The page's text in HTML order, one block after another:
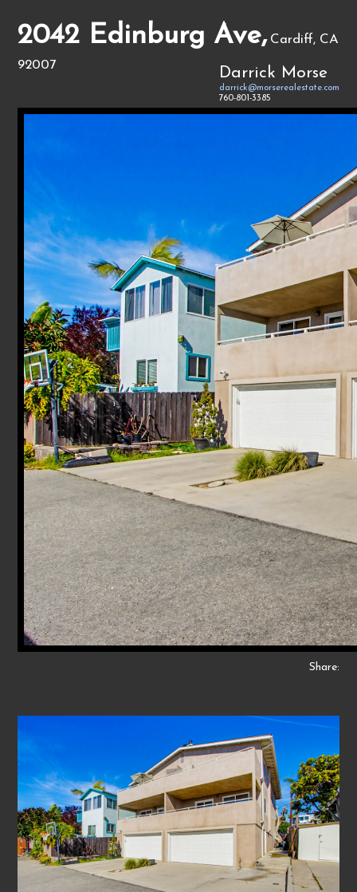
2042 Edinburg Ave, Cardiff, CA
92007
Darrick Morse
darrick@morserealestate.com
760-801-3385
Share: